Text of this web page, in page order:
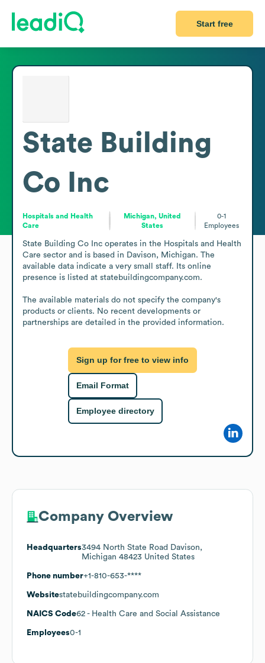
Start free
State Building
Co Inc
Hospitals and Health
Care
Michigan, United
States
0-1
Employees
State Building Co Inc operates in the Hospitals and Health
Care sector and is based in Davison, Michigan. The
available data indicate a very small staff. Its online
presence is listed at statebuildingcompany.com.
The available materials do not specify the company's
products or clients. No recent developments or
partnerships are detailed in the provided information.
Sign up for free to view info
Email Format
Employee directory
Company Overview
Headquarters3494 North State Road Davison,
Michigan 48423 United States
Phone number+1-810-653-****
Websitestatebuildingcompany.com
NAICS Code62 - Health Care and Social Assistance
Employees0-1